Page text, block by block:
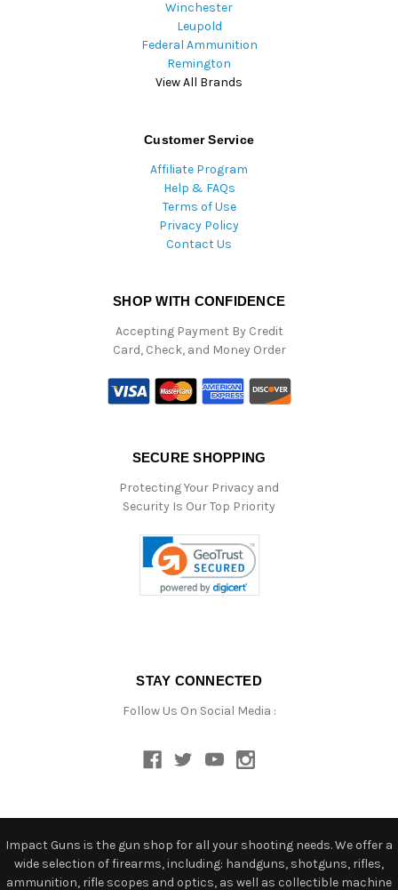
Winchester
Leupold
Federal Ammunition
Remington
View All Brands
Customer Service
Affiliate Program
Help & FAQs
Terms of Use
Privacy Policy
Contact Us
SHOP WITH CONFIDENCE
Accepting Payment By Credit
Card, Check, and Money Order
SECURE SHOPPING
Protecting Your Privacy and
Security Is Our Top Priority
STAY CONNECTED
Follow Us On Social Media :
Impact Guns is the gun shop for all your shooting needs. We offer a
wide selection of firearms, including: handguns, shotguns, rifles,
ammunition, rifle scopes and optics, as well as collectible machine